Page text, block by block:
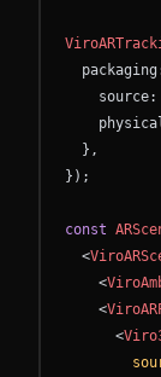
packaging
source:
} ,
} ) ;
const
<
<
<
<